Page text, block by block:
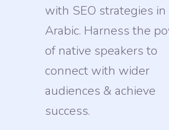
with SEO strategies in
Arabic. Harness the
of native speakers to
connect with wider
audiences & achieve
success.